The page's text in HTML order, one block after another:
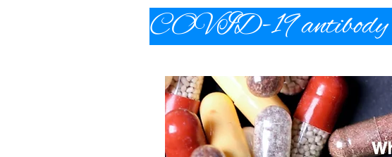
COVID-19